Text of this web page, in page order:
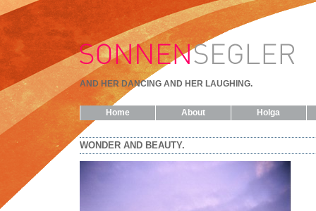
AND HER DANCING AND HER LAUGHING.
Home About Holga
WONDER AND BEAUTY.